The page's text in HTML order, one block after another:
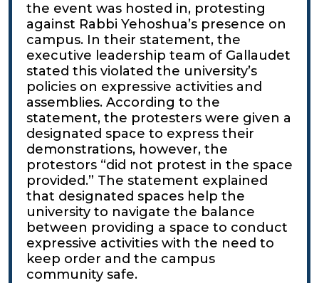
the event was hosted in, protesting
against Rabbi Yehoshua’s presence on
campus. In their statement, the
executive leadership team of Gallaudet
stated this violated the university’s
policies on expressive activities and
assemblies. According to the
statement, the protesters were given a
designated space to express their
demonstrations, however, the
protestors “did not protest in the space
provided.” The statement explained
that designated spaces help the
university to navigate the balance
between providing a space to conduct
expressive activities with the need to
keep order and the campus
community safe.